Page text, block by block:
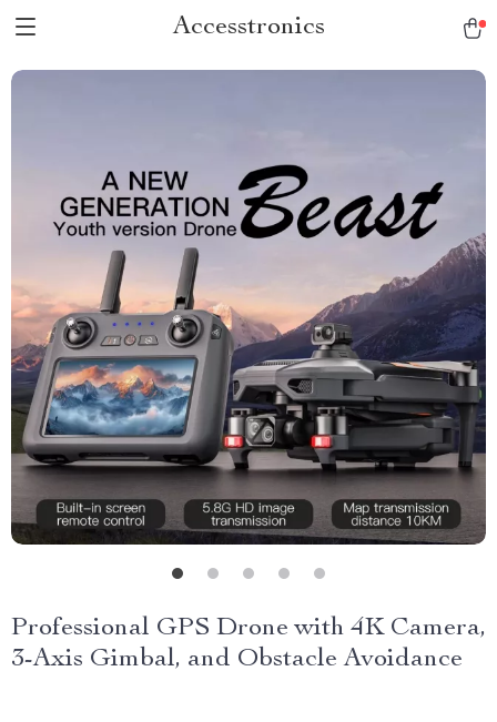
Accesstronics
Professional GPS Drone with 4K Camera,
3-Axis Gimbal, and Obstacle Avoidance